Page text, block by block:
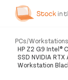
Our
Services
PCs/Workstations
HP Z2 G9 Intel®
SSD NVIDIA
Workstation